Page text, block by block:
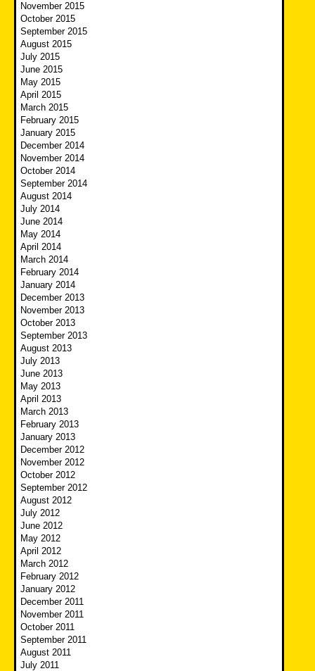
November 2015
October 2015
September 2015
August 2015
July 2015
June 2015
May 2015
April 2015
March 2015
February 2015
January 2015
December 2014
November 2014
October 2014
September 2014
August 2014
July 2014
June 2014
May 2014
April 2014
March 2014
February 2014
January 2014
December 2013
November 2013
October 2013
September 2013
August 2013
July 2013
June 2013
May 2013
April 2013
March 2013
February 2013
January 2013
December 2012
November 2012
October 2012
September 2012
August 2012
July 2012
June 2012
May 2012
April 2012
March 2012
February 2012
January 2012
December 2011
November 2011
October 2011
September 2011
August 2011
July 2011